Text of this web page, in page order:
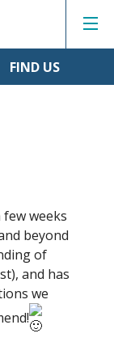
FIND US
weeks
beyond
of
and has
we